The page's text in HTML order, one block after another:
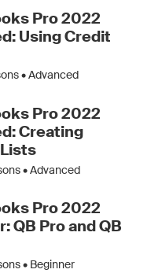
Pro 2022
Using Credit
• Advanced
Pro 2022
Creating
• Advanced
Pro 2022
QB Pro and QB
• Beginner